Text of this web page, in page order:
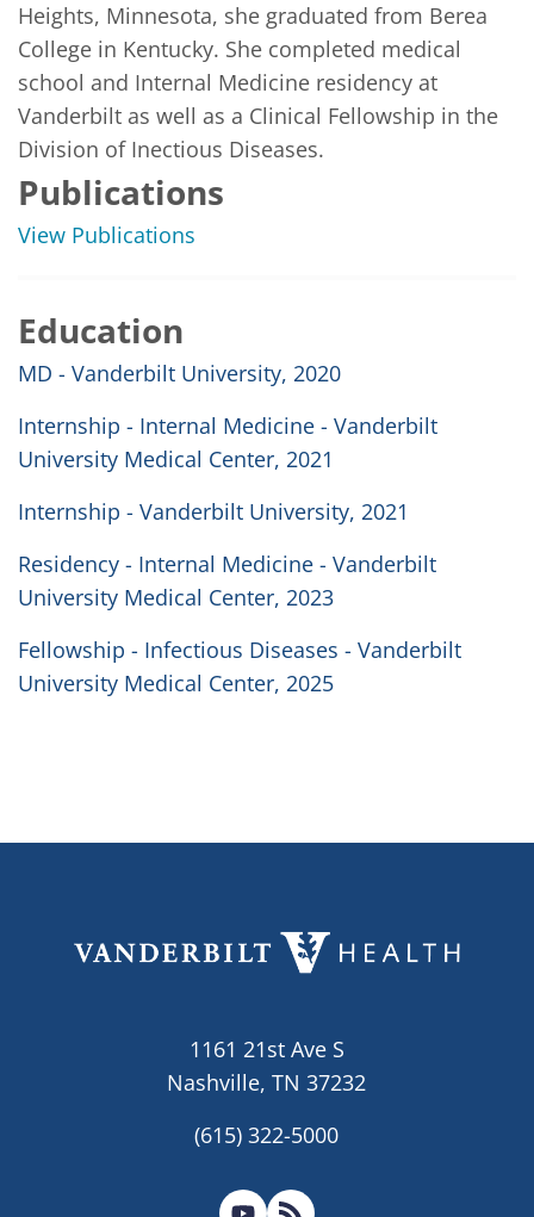
Heights, Minnesota, she graduated from Berea
College in Kentucky. She completed medical
school and Internal Medicine residency at
Vanderbilt as well as a Clinical Fellowship in the
Division of Inectious Diseases.
Publications
View Publications
Education
MD - Vanderbilt University, 2020
Internship - Internal Medicine - Vanderbilt
University Medical Center, 2021
Internship - Vanderbilt University, 2021
Residency - Internal Medicine - Vanderbilt
University Medical Center, 2023
Fellowship - Infectious Diseases - Vanderbilt
University Medical Center, 2025
1161 21st Ave S
Nashville, TN 37232
(615) 322-5000